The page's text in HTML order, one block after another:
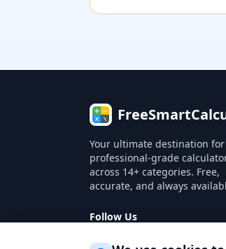
Your ultimate destination for
professional-grade
across 14+ categories. Free,
accurate, and always
Follow Us